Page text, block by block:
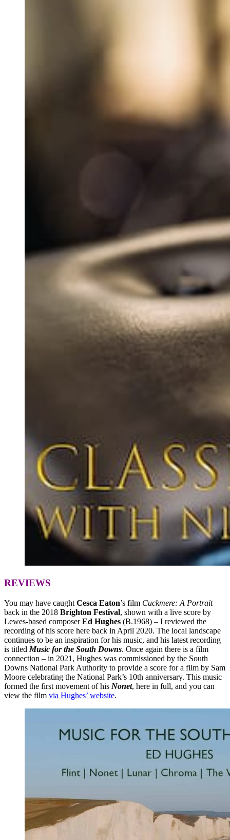
REVIEWS
You may have caught Cesca Eaton’s film Cuckmere: A Portrait
back in the 2018 Brighton Festival, shown with a live score by
Lewes-based composerEd Hughes (B.1968) – I reviewed the
recording of his score here back in April 2020. The local landscape
continues to be an inspiration for his music, and his latest recording
is titled Music for the South Downs. Once again there is a film
connection – in 2021, Hughes was commissioned by the South
Downs National Park Authority to provide a score for a film by Sam
Moore celebrating the National Park’s 10th anniversary. This music
formed the first movement of his Nonet, here in full, and you can
view the film via Hughes’ website.